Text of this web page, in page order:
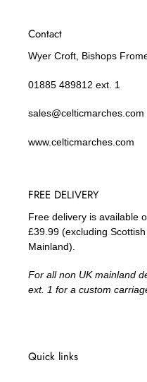
Contact
Wyer Croft, Bishops
01885 489812 ext. 1
sales@celticmarches.com
www.celticmarches.com
FREE DELIVERY
Free delivery is available
£39.99 (excluding
Mainland).
For all non UK mainland
ext. 1 for a custom
Quick links